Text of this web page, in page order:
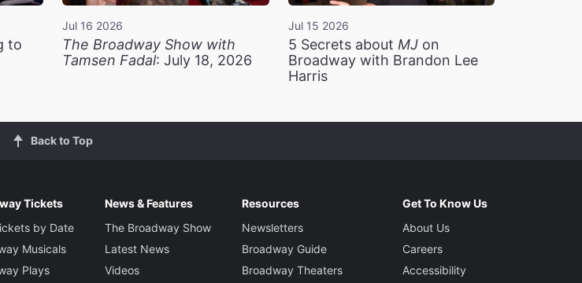
to
Jul 16 2026
The Broadway Show with
Tamsen Fadal: July 18, 2026
Jul 15 2026
5 Secrets about MJon
Broadway with Brandon Lee
Harris
Back to Top
Tickets
by Date
Musicals
Plays
News & Features
The Broadway Show
Latest News
Videos
Resources
Newsletters
Broadway Guide
Broadway Theaters
Get To Know Us
About Us
Careers
Accessibility